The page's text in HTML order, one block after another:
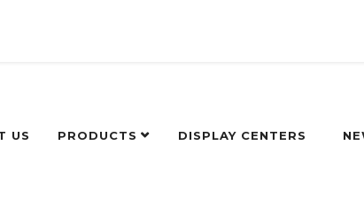
US PRODUCTS DISPLAY CENTERS